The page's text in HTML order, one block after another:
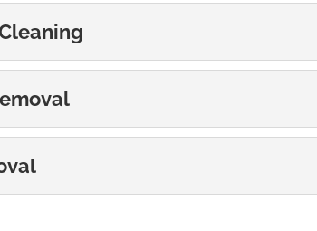
Steam Cleaning
MORE
Odor Removal